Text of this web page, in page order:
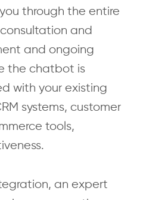
through the entire
and
and ongoing
the chatbot is
with your existing
systems, customer
tools,
an expert